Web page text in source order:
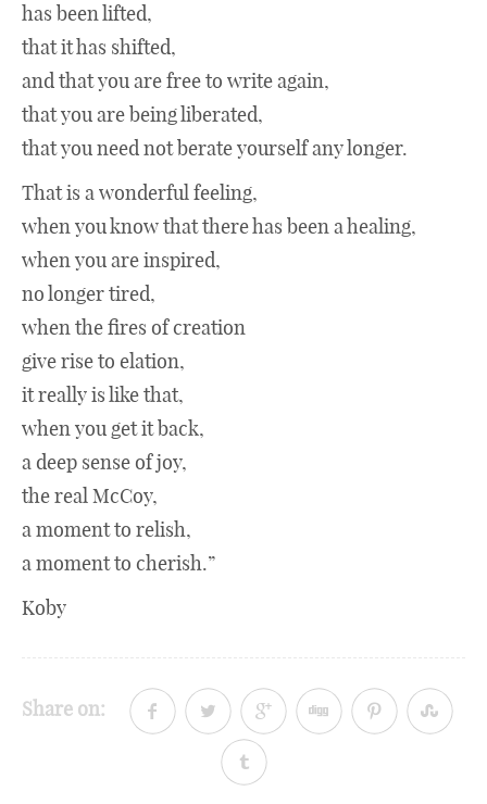
has been lifted,
that it has shifted,
and that you are free to write again,
that you are being liberated,
that you need not berate yourself any longer.
That is a wonderful feeling,
when you know that there has been a healing,
when you are inspired,
no longer tired,
when the fires of creation
give rise to elation,
it really is like that,
when you get it back,
a deep sense of joy,
the real McCoy,
a moment to relish,
a moment to cherish.”
Koby
Share on: